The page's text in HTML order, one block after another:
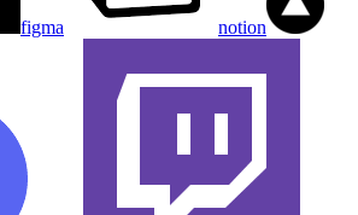
figma notion